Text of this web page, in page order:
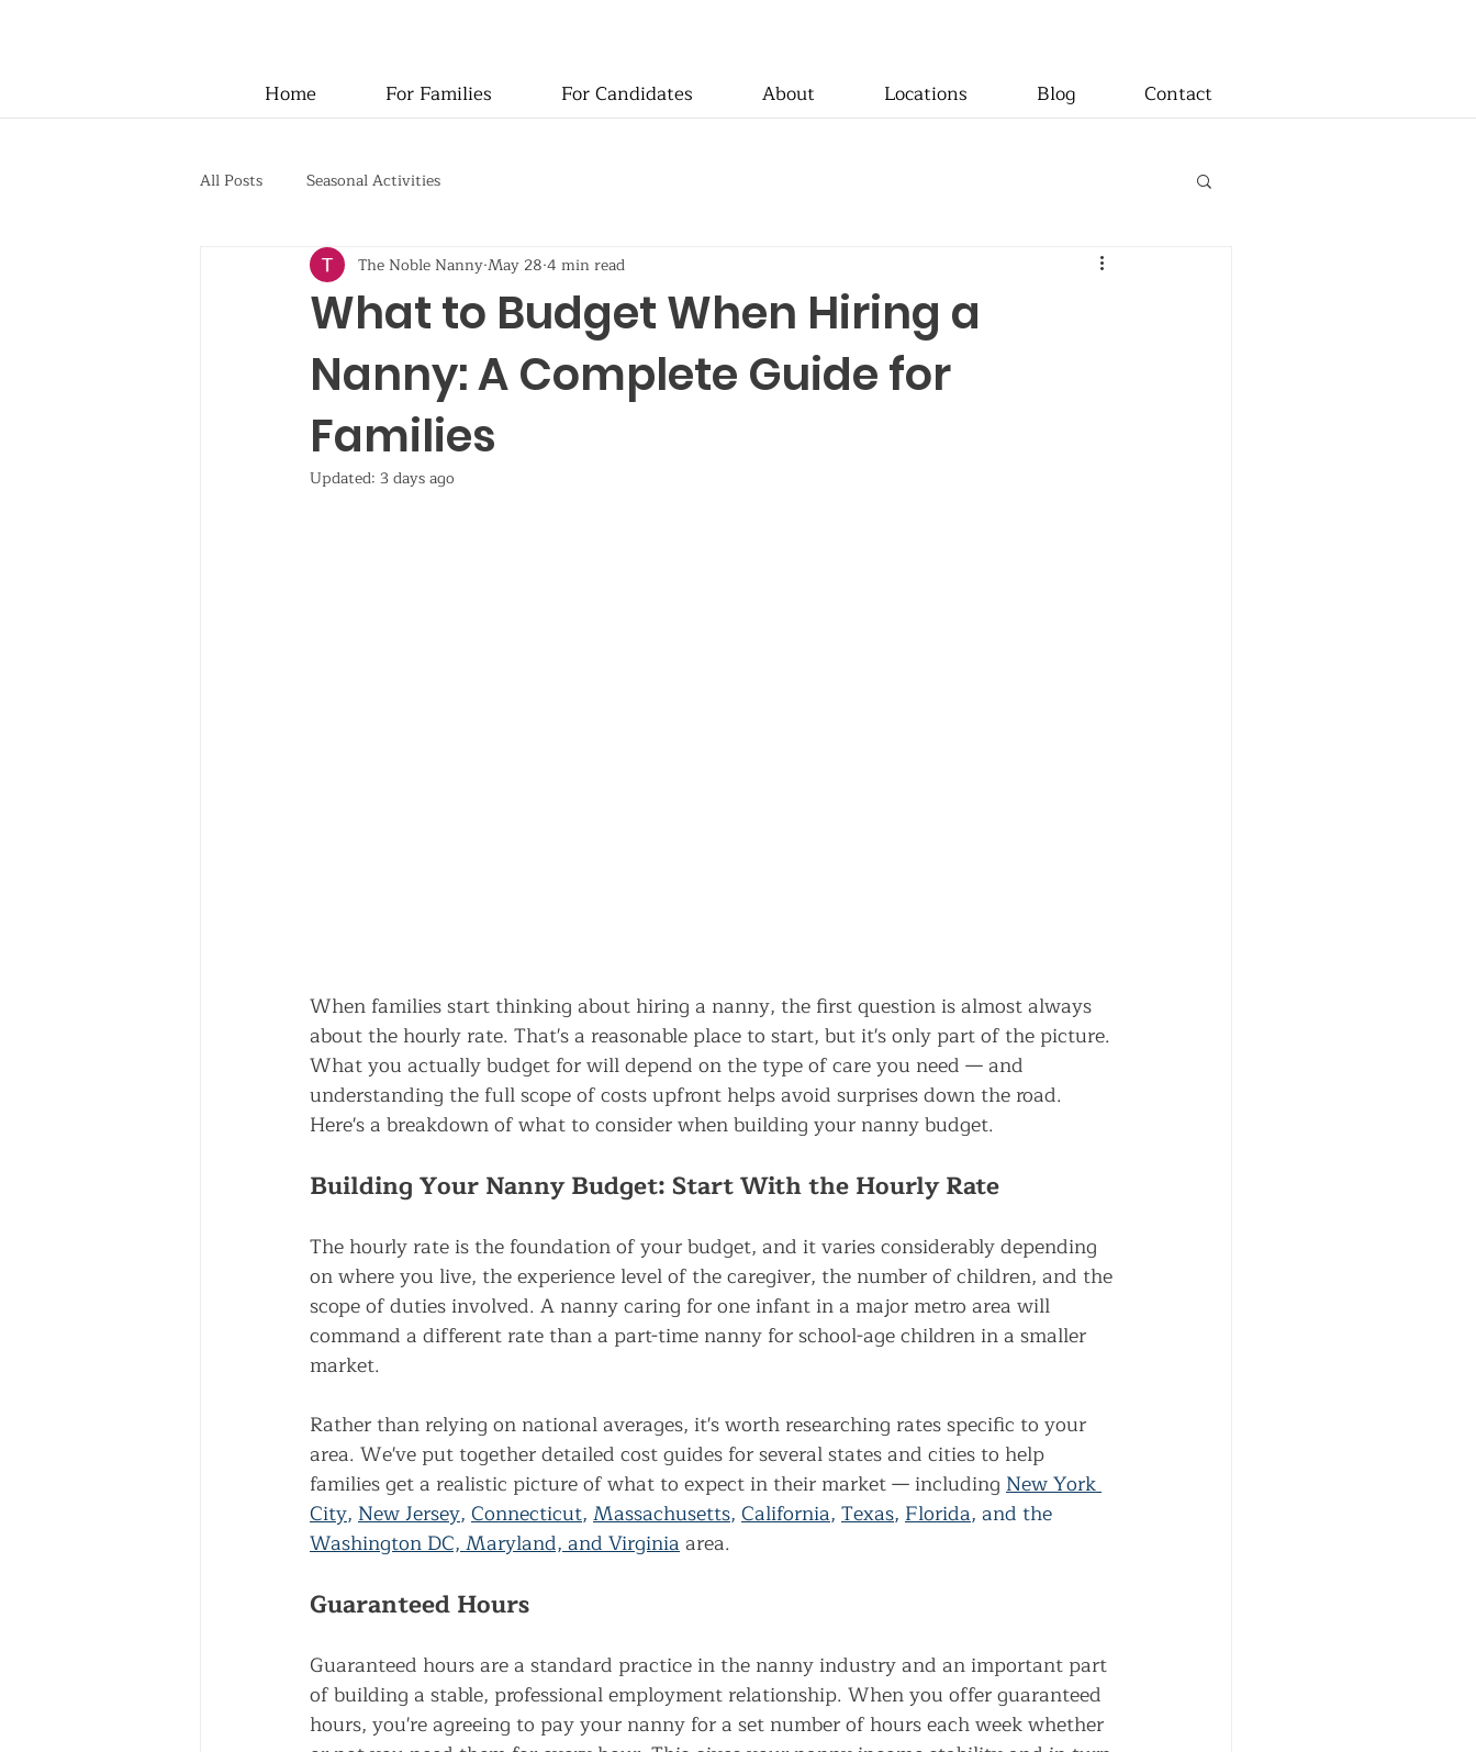
Home For Families For Candidates About Locations Blog Contact
All Posts Seasonal Activities
What to Budget When Hiring a
Nanny: A Complete Guide for
Families
The Noble NannyMay 28 4 min read
Updated: 3 days ago
When families start thinking about hiring a nanny, the first question is almost always
about the hourly rate. That's a reasonable place to start, but it's only part of the picture.
What you actually budget for will depend on the type of care you need — and
understanding the full scope of costs upfront helps avoid surprises down the road.
Here's a breakdown of what to consider when building your nanny budget.
Building Your Nanny Budget: Start With the Hourly Rate
The hourly rate is the foundation of your budget, and it varies considerably depending
on where you live, the experience level of the caregiver, the number of children, and the
scope of duties involved. A nanny caring for one infant in a major metro area will
command a different rate than a part-time nanny for school-age children in a smaller
market.
Rather than relying on national averages, it's worth researching rates specific to your
area. We've put together detailed cost guides for several states and cities to help
families get a realistic picture of what to expect in their market — including New York
City, New Jersey, Connecticut, Massachusetts, California, Texas, Florida, and the
Washington DC, Maryland, and Virginiaarea.
Guaranteed Hours
Guaranteed hours are a standard practice in the nanny industry and an important part
of building a stable, professional employment relationship. When you offer guaranteed
hours, you're agreeing to pay your nanny for a set number of hours each week whether